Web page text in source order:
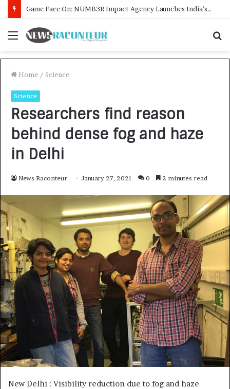
How CARJAX AUTO CARE Turned Rs. 7,000 Into a Growing Auto Care Business
Menu
Home / Science
Science
Researchers find reason
behind dense fog and haze
in Delhi
News Raconteur January 27, 2021 0 2 minutes read
New Delhi : Visibility reduction due to fog and haze